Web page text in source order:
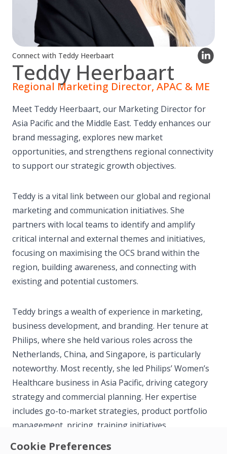
Cookie Preferences
Connect with Teddy Heerbaart
Teddy Heerbaart
Regional Marketing Director, APAC & ME
Meet Teddy Heerbaart, our Marketing Director for
Asia Pacific and the Middle East. Teddy enhances our
brand messaging, explores new market
opportunities, and strengthens regional connectivity
to support our strategic growth objectives.
Teddy is a vital link between our global and regional
marketing and communication initiatives. She
partners with local teams to identify and amplify
critical internal and external themes and initiatives,
focusing on maximising the OCS brand within the
region, building awareness, and connecting with
existing and potential customers.
Teddy brings a wealth of experience in marketing,
business development, and branding. Her tenure at
Philips, where she held various roles across the
Netherlands, China, and Singapore, is particularly
noteworthy. Most recently, she led Philips’ Women’s
Healthcare business in Asia Pacific, driving category
strategy and commercial planning. Her expertise
includes go-to-market strategies, product portfolio
management, pricing, training initiatives,